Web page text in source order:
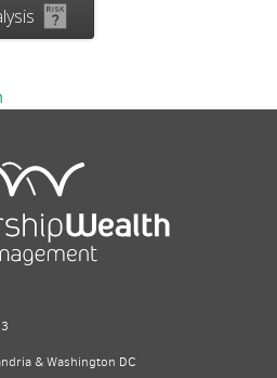
& Washington DC